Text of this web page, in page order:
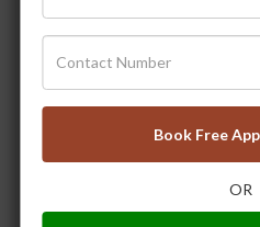
Book Free
OR
Premature ejaculation? Try
remedies